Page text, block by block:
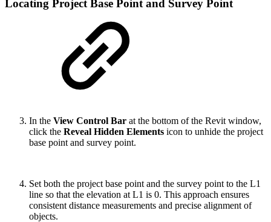
Locating Project Base Point and Survey Point
In the View Control Bar at the bottom of the Revit window,
click the Reveal Hidden Elements icon to unhide the project
base point and survey point.
Set both the project base point and the survey point to the L1
line so that the elevation at L1 is 0. This approach ensures
consistent distance measurements and precise alignment of
objects.